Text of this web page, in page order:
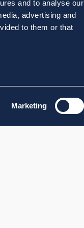
and to analyse our
advertising and
to them or that
Marketing